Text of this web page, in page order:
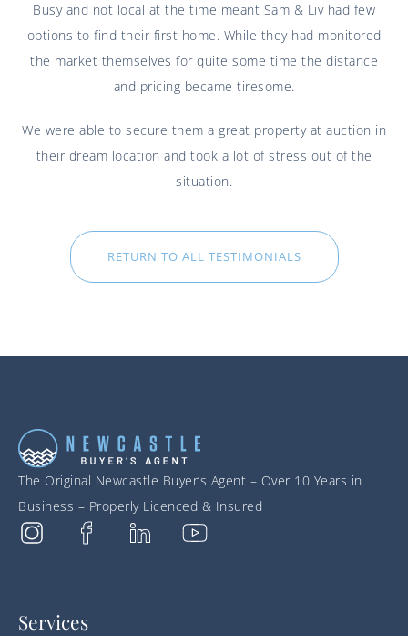
Busy and not local at the time meant Sam & Liv had few
options to find their first home. While they had monitored
the market themselves for quite some time the distance
and pricing became tiresome.
We were able to secure them a great property at auction in
their dream location and took a lot of stress out of the
situation.
RETURN TO ALL TESTIMONIALS
The Original Newcastle Buyer’s Agent – Over 10 Years in
Business – Properly Licenced & Insured
Services